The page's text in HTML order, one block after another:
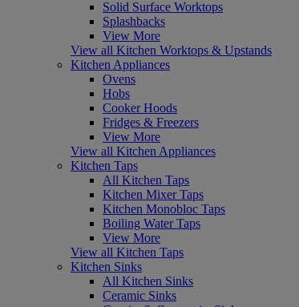
Solid Surface Worktops
Splashbacks
View More
View all Kitchen Worktops & Upstands
Kitchen Appliances
Ovens
Hobs
Cooker Hoods
Fridges & Freezers
View More
View all Kitchen Appliances
Kitchen Taps
All Kitchen Taps
Kitchen Mixer Taps
Kitchen Monobloc Taps
Boiling Water Taps
View More
View all Kitchen Taps
Kitchen Sinks
All Kitchen Sinks
Ceramic Sinks